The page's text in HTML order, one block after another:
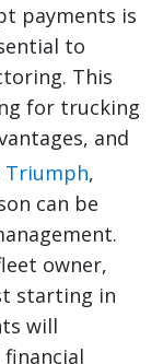
payments is
to
This
for trucking
and
Triumph,
can be
owner,
starting in
will